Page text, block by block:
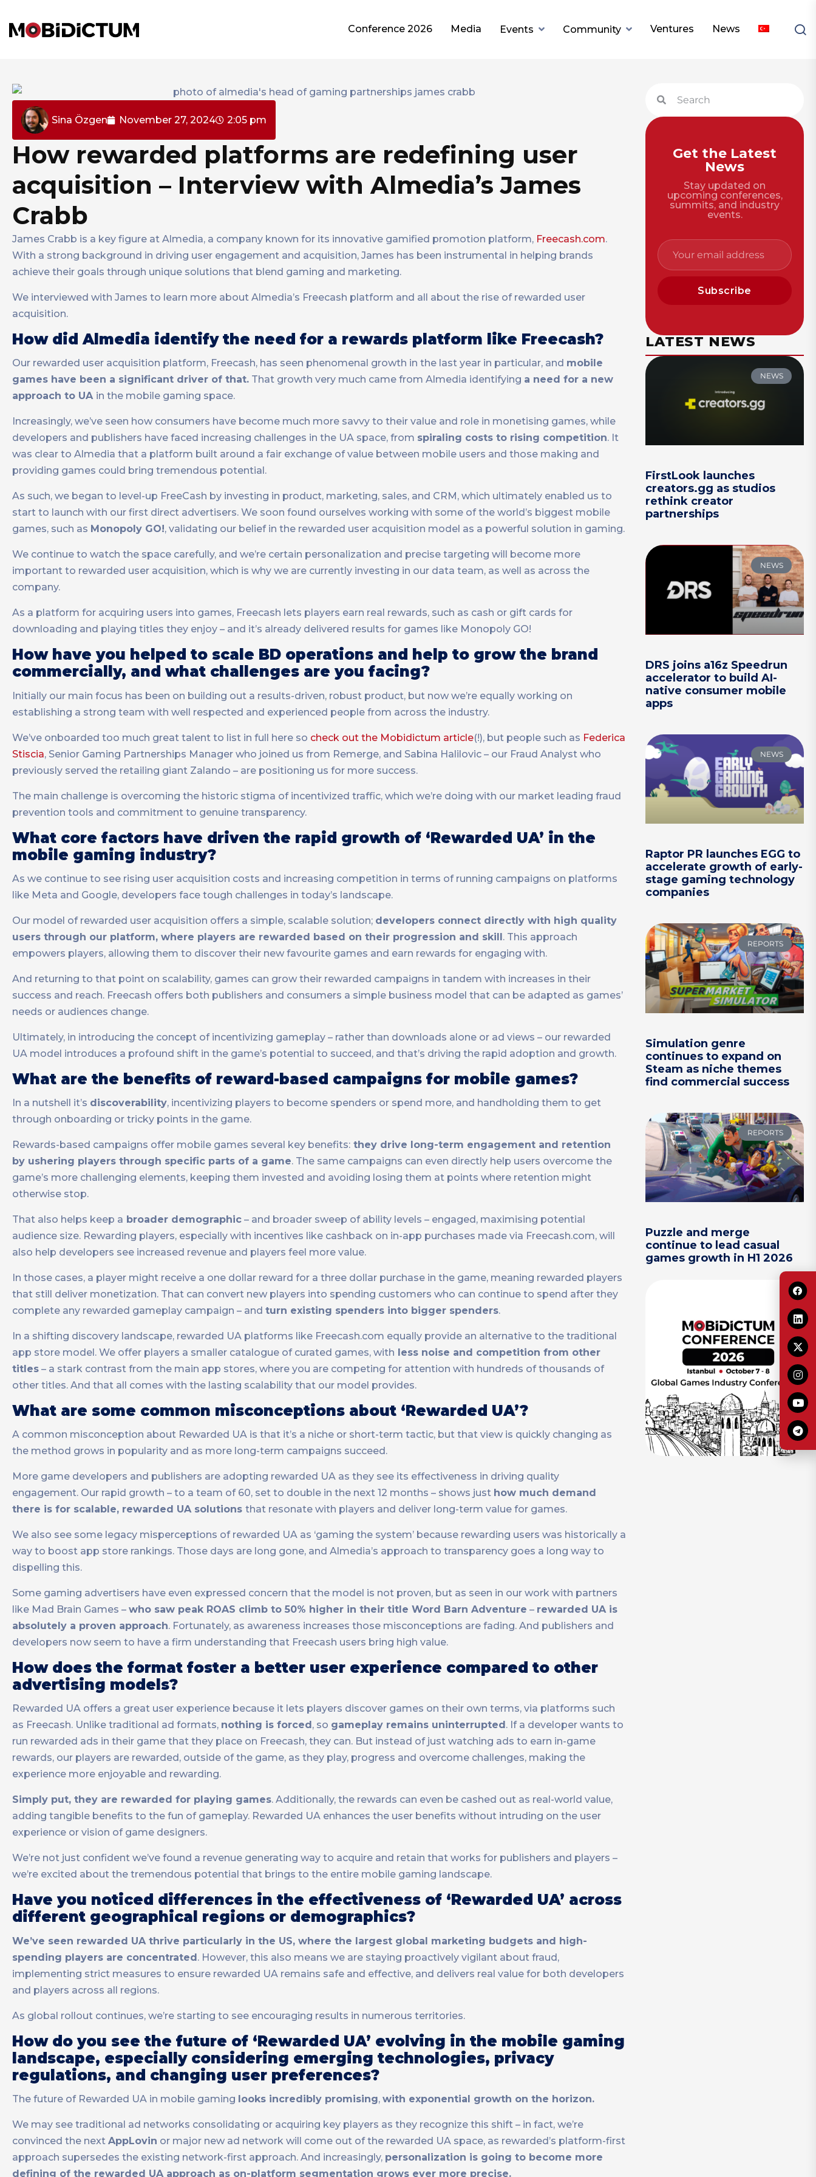
Conference 2026 Media Events Community Ventures News
Sina Özgen November 27, 2024 2:05 pm
How rewarded platforms are redefining user
acquisition – Interview with Almedia’s James
Crabb
James Crabb is a key figure at Almedia, a company known for its innovative gamified promotion platform, Freecash.com.
With a strong background in driving user engagement and acquisition, James has been instrumental in helping brands
achieve their goals through unique solutions that blend gaming and marketing.
We interviewed with James to learn more about Almedia’s Freecash platform and all about the rise of rewarded user
acquisition.
How did Almedia identify the need for a rewards platform like Freecash?
Our rewarded user acquisition platform, Freecash, has seen phenomenal growth in the last year in particular, and mobile
games have been a significant driver of that. That growth very much came from Almedia identifying a need for a new
approach to UA in the mobile gaming space.
Increasingly, we’ve seen how consumers have become much more savvy to their value and role in monetising games, while
developers and publishers have faced increasing challenges in the UA space, from spiraling costs to rising competition. It
was clear to Almedia that a platform built around a fair exchange of value between mobile users and those making and
providing games could bring tremendous potential.
As such, we began to level-up FreeCash by investing in product, marketing, sales, and CRM, which ultimately enabled us to
start to launch with our first direct advertisers. We soon found ourselves working with some of the world’s biggest mobile
games, such as Monopoly GO!, validating our belief in the rewarded user acquisition model as a powerful solution in gaming.
We continue to watch the space carefully, and we’re certain personalization and precise targeting will become more
important to rewarded user acquisition, which is why we are currently investing in our data team, as well as across the
company.
As a platform for acquiring users into games, Freecash lets players earn real rewards, such as cash or gift cards for
downloading and playing titles they enjoy – and it’s already delivered results for games like Monopoly GO!
How have you helped to scale BD operations and help to grow the brand
commercially, and what challenges are you facing?
Initially our main focus has been on building out a results-driven, robust product, but now we’re equally working on
establishing a strong team with well respected and experienced people from across the industry.
We’ve onboarded too much great talent to list in full here so check out the Mobidictum article(!), but people such as Federica
Stiscia, Senior Gaming Partnerships Manager who joined us from Remerge, and Sabina Halilovic – our Fraud Analyst who
previously served the retailing giant Zalando – are positioning us for more success.
The main challenge is overcoming the historic stigma of incentivized traffic, which we’re doing with our market leading fraud
prevention tools and commitment to genuine transparency.
What core factors have driven the rapid growth of ‘Rewarded UA’ in the
mobile gaming industry?
As we continue to see rising user acquisition costs and increasing competition in terms of running campaigns on platforms
like Meta and Google, developers face tough challenges in today’s landscape.
Our model of rewarded user acquisition offers a simple, scalable solution; developers connect directly with high quality
users through our platform, where players are rewarded based on their progression and skill. This approach
empowers players, allowing them to discover their new favourite games and earn rewards for engaging with.
And returning to that point on scalability, games can grow their rewarded campaigns in tandem with increases in their
success and reach. Freecash offers both publishers and consumers a simple business model that can be adapted as games’
needs or audiences change.
Ultimately, in introducing the concept of incentivizing gameplay – rather than downloads alone or ad views – our rewarded
UA model introduces a profound shift in the game’s potential to succeed, and that’s driving the rapid adoption and growth.
What are the benefits of reward-based campaigns for mobile games?
In a nutshell it’s discoverability, incentivizing players to become spenders or spend more, and handholding them to get
through onboarding or tricky points in the game.
Rewards-based campaigns offer mobile games several key benefits: they drive long-term engagement and retention
by ushering players through specific parts of a game. The same campaigns can even directly help users overcome the
game’s more challenging elements, keeping them invested and avoiding losing them at points where retention might
otherwise stop.
That also helps keep a broader demographic – and broader sweep of ability levels – engaged, maximising potential
audience size. Rewarding players, especially with incentives like cashback on in-app purchases made via Freecash.com, will
also help developers see increased revenue and players feel more value.
In those cases, a player might receive a one dollar reward for a three dollar purchase in the game, meaning rewarded players
that still deliver monetization. That can convert new players into spending customers who can continue to spend after they
complete any rewarded gameplay campaign – and turn existing spenders into bigger spenders.
In a shifting discovery landscape, rewarded UA platforms like Freecash.com equally provide an alternative to the traditional
app store model. We offer players a smaller catalogue of curated games, with less noise and competition from other
titles – a stark contrast from the main app stores, where you are competing for attention with hundreds of thousands of
other titles. And that all comes with the lasting scalability that our model provides.
What are some common misconceptions about ‘Rewarded UA’?
A common misconception about Rewarded UA is that it’s a niche or short-term tactic, but that view is quickly changing as
the method grows in popularity and as more long-term campaigns succeed.
More game developers and publishers are adopting rewarded UA as they see its effectiveness in driving quality
engagement. Our rapid growth – to a team of 60, set to double in the next 12 months – shows just how much demand
there is for scalable, rewarded UA solutions that resonate with players and deliver long-term value for games.
We also see some legacy misperceptions of rewarded UA as ‘gaming the system’ because rewarding users was historically a
way to boost app store rankings. Those days are long gone, and Almedia’s approach to transparency goes a long way to
dispelling this.
Some gaming advertisers have even expressed concern that the model is not proven, but as seen in our work with partners
like Mad Brain Games – who saw peak ROAS climb to 50% higher in their title Word Barn Adventure – rewarded UA is
absolutely a proven approach. Fortunately, as awareness increases those misconceptions are fading. And publishers and
developers now seem to have a firm understanding that Freecash users bring high value.
How does the format foster a better user experience compared to other
advertising models?
Rewarded UA offers a great user experience because it lets players discover games on their own terms, via platforms such
as Freecash. Unlike traditional ad formats, nothing is forced , so gameplay remains uninterrupted . If a developer wants to
run rewarded ads in their game that they place on Freecash, they can. But instead of just watching ads to earn in-game
rewards, our players are rewarded, outside of the game, as they play, progress and overcome challenges, making the
experience more enjoyable and rewarding.
Simply put, they are rewarded for playing games. Additionally, the rewards can even be cashed out as real-world value,
adding tangible benefits to the fun of gameplay. Rewarded UA enhances the user benefits without intruding on the user
experience or vision of game designers.
We’re not just confident we’ve found a revenue generating way to acquire and retain that works for publishers and players –
we’re excited about the tremendous potential that brings to the entire mobile gaming landscape.
Have you noticed differences in the effectiveness of ‘Rewarded UA’ across
different geographical regions or demographics?
We’ve seen rewarded UA thrive particularly in the US, where the largest global marketing budgets and high-
spending players are concentrated. However, this also means we are staying proactively vigilant about fraud,
implementing strict measures to ensure rewarded UA remains safe and effective, and delivers real value for both developers
and players across all regions.
As global rollout continues, we’re starting to see encouraging results in numerous territories.
How do you see the future of ‘Rewarded UA’ evolving in the mobile gaming
landscape, especially considering emerging technologies, privacy
regulations, and changing user preferences?
The future of Rewarded UA in mobile gaming looks incredibly promising, with exponential growth on the horizon.
We may see traditional ad networks consolidating or acquiring key players as they recognize this shift – in fact, we’re
convinced the next AppLovin or major new ad network will come out of the rewarded UA space, as rewarded’s platform-first
approach supersedes the existing network-first approach. And increasingly, personalization is going to become more
defining of the rewarded UA approach as on-platform segmentation grows ever more precise.
Get the Latest
News
Stay updated on
upcoming conferences,
summits, and industry
events.
Subscribe
LATEST NEWS
NEWS
FirstLook launches
creators.gg as studios
rethink creator
partnerships
NEWS
DRS joins a16z Speedrun
accelerator to build AI-
native consumer mobile
apps
NEWS
Raptor PR launches EGG to
accelerate growth of early-
stage gaming technology
companies
REPORTS
Simulation genre
continues to expand on
Steam as niche themes
find commercial success
REPORTS
Puzzle and merge
continue to lead casual
games growth in H1 2026